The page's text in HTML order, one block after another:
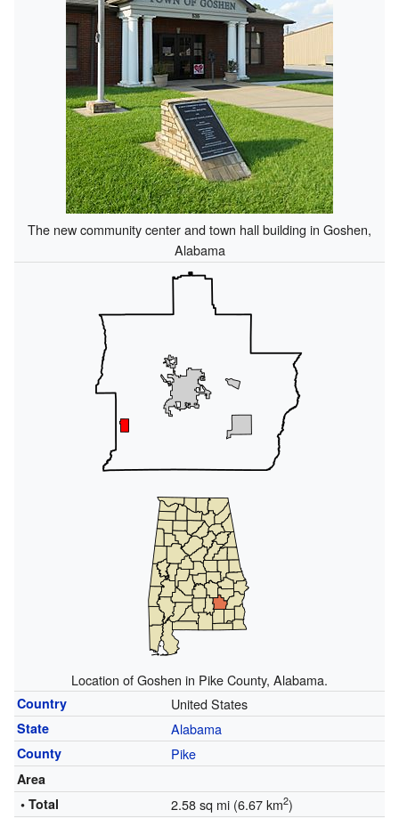
The new community center and town hall building in Goshen,
Alabama
Location of Goshen in Pike County, Alabama.
Country United States
State Alabama
County Pike
Area
• Total
2.58 sq mi (6.67 km2)